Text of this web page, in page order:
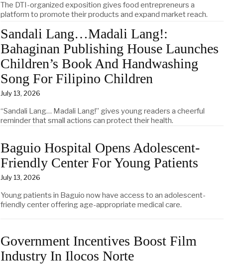
The DTI-organized exposition gives food entrepreneurs a
platform to promote their products and expand market reach.
Sandali Lang…Madali Lang!:
Bahaginan Publishing House Launches
Children’s Book And Handwashing
Song For Filipino Children
July 13, 2026
“Sandali Lang… Madali Lang!” gives young readers a cheerful
reminder that small actions can protect their health.
Baguio Hospital Opens Adolescent-
Friendly Center For Young Patients
July 13, 2026
Young patients in Baguio now have access to an adolescent-
friendly center offering age-appropriate medical care.
Government Incentives Boost Film
Industry In Ilocos Norte